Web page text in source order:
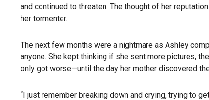
and continued to threaten. The thought of her
her tormenter.
The next few months were a nightmare as Ashley
anyone. She kept thinking if she sent more pictures,
only got worse—until the day her mother discovered
“I just remember breaking down and crying, trying to